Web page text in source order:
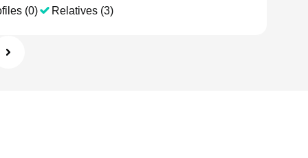
(0) Relatives (3)